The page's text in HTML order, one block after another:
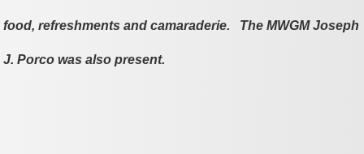
food, refreshments and camaraderie. The MWGM Joseph
J. Porco was also present.